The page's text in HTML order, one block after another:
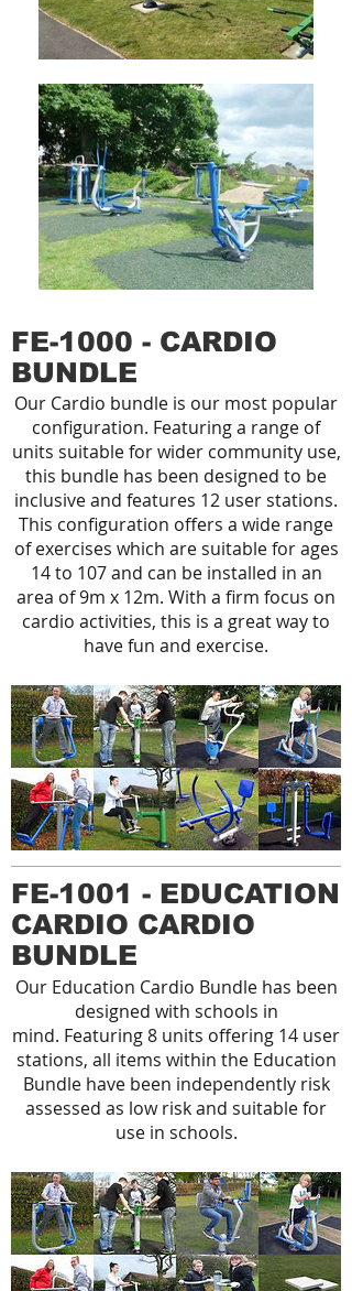
FE-1000 - CARDIO
BUNDLE
Our Cardio bundle is our most popular
configuration. Featuring a range of
units suitable for wider community use,
this bundle has been designed to be
inclusive and features 12 user stations.
This configuration offers a wide range
of exercises which are suitable for ages
14 to 107 and can be installed in an
area of 9m x 12m. With a firm focus on
cardio activities, this is a great way to
have fun and exercise.
FE-1001 - EDUCATION
CARDIO CARDIO
BUNDLE
Our Education Cardio Bundle has been
designed with schools in
mind. Featuring 8 units offering 14 user
stations, all items within the Education
Bundle have been independently risk
assessed as low risk and suitable for
use in schools.